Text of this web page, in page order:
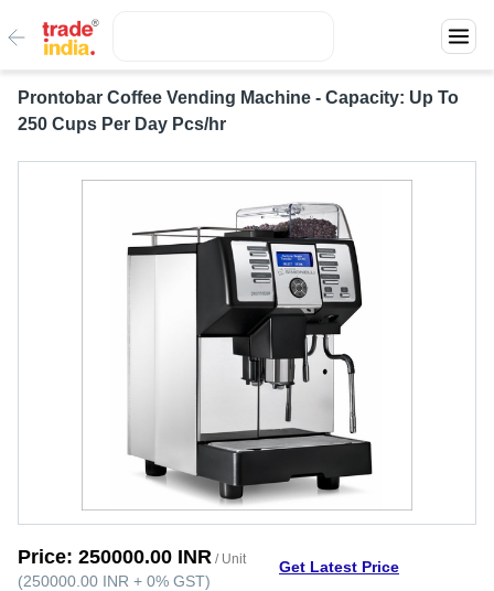
Prontobar Coffee Vending Machine - Capacity: Up To
250 Cups Per Day Pcs/hr
Price: 250000.00 INR / Unit
(250000.00 INR + 0% GST)
Get Latest Price